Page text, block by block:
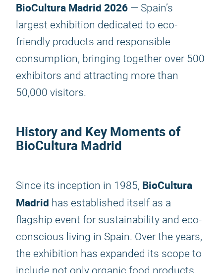
BioCultura Madrid 2026 — Spain’s
largest exhibition dedicated to eco-
friendly products and responsible
consumption, bringing together over 500
exhibitors and attracting more than
50,000 visitors.
History and Key Moments of
BioCultura Madrid
Since its inception in 1985, BioCultura
Madrid has established itself as a
flagship event for sustainability and eco-
conscious living in Spain. Over the years,
the exhibition has expanded its scope to
include not only organic food products